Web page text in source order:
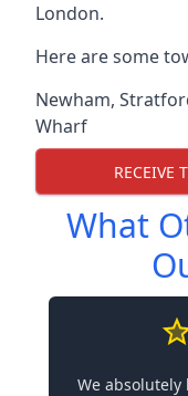
London.
Here are some
Newham,
Wharf
RECEIVE
What
We absolutely